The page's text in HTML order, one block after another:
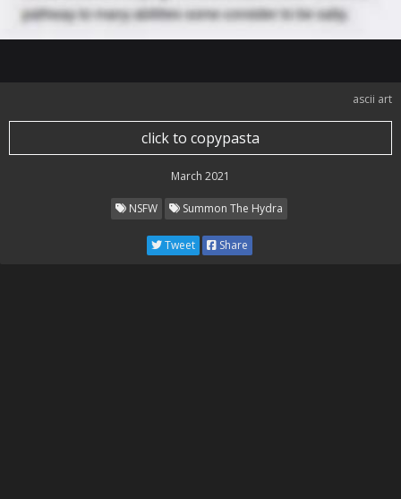
ascii art
click to copypasta
March 2021
NSFW Summon The Hydra
Tweet Share